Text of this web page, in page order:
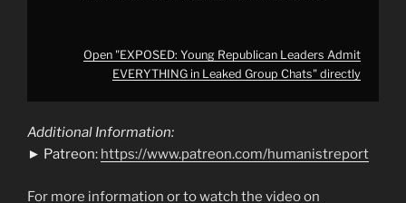
Open "EXPOSED: Young Republican Leaders Admit
EVERYTHING in Leaked Group Chats" directly
Additional Information:
► Patreon: https://www.patreon.com/humanistreport
For more information or to watch the video on